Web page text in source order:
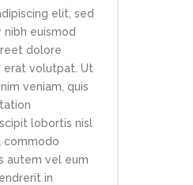
elit, sed
nibh euismod
dolore
erat volutpat. Ut
veniam, quis
lobortis nisl
commodo
autem vel eum
in